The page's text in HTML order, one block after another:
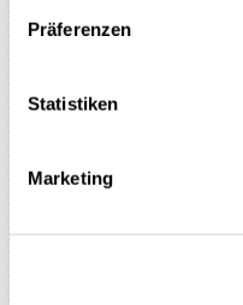
Präferenzen
Statistiken
Marketing
Soft Wool & Amber
Wild Orchid